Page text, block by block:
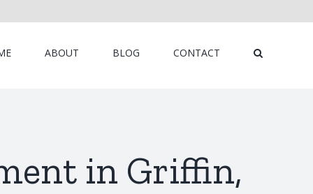
ABOUT BLOG CONTACT
in Griffin,